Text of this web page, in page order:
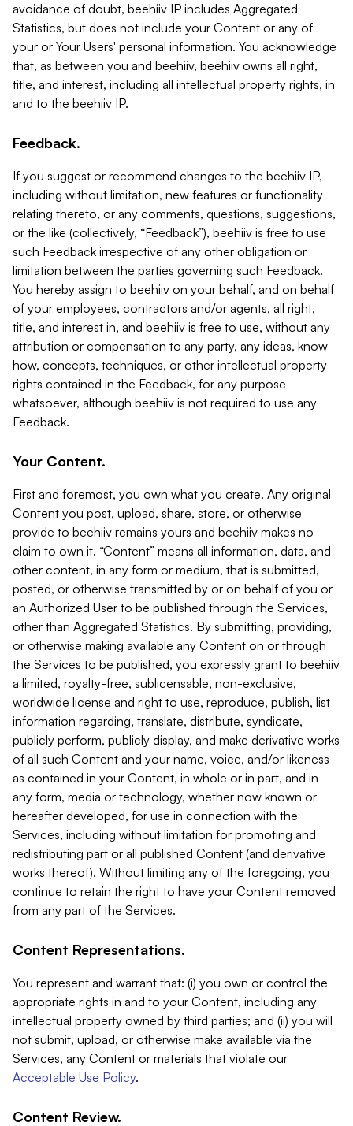
avoidance of doubt, beehiiv IP includes Aggregated
Statistics, but does not include your Content or any of
your or Your Users' personal information. You acknowledge
that, as between you and beehiiv, beehiiv owns all right,
title, and interest, including all intellectual property rights, in
and to the beehiiv IP.
Feedback.
If you suggest or recommend changes to the beehiiv IP,
including without limitation, new features or functionality
relating thereto, or any comments, questions, suggestions,
or the like (collectively, “Feedback”), beehiiv is free to use
such Feedback irrespective of any other obligation or
limitation between the parties governing such Feedback.
You hereby assign to beehiiv on your behalf, and on behalf
of your employees, contractors and/or agents, all right,
title, and interest in, and beehiiv is free to use, without any
attribution or compensation to any party, any ideas, know-
how, concepts, techniques, or other intellectual property
rights contained in the Feedback, for any purpose
whatsoever, although beehiiv is not required to use any
Feedback.
Your Content.
First and foremost, you own what you create. Any original
Content you post, upload, share, store, or otherwise
provide to beehiiv remains yours and beehiiv makes no
claim to own it. “Content” means all information, data, and
other content, in any form or medium, that is submitted,
posted, or otherwise transmitted by or on behalf of you or
an Authorized User to be published through the Services,
other than Aggregated Statistics. By submitting, providing,
or otherwise making available any Content on or through
the Services to be published, you expressly grant to beehiiv
a limited, royalty-free, sublicensable, non-exclusive,
worldwide license and right to use, reproduce, publish, list
information regarding, translate, distribute, syndicate,
publicly perform, publicly display, and make derivative works
of all such Content and your name, voice, and/or likeness
as contained in your Content, in whole or in part, and in
any form, media or technology, whether now known or
hereafter developed, for use in connection with the
Services, including without limitation for promoting and
redistributing part or all published Content (and derivative
works thereof). Without limiting any of the foregoing, you
continue to retain the right to have your Content removed
from any part of the Services.
Content Representations.
You represent and warrant that: (i) you own or control the
appropriate rights in and to your Content, including any
intellectual property owned by third parties; and (ii) you will
not submit, upload, or otherwise make available via the
Services, any Content or materials that violate our
Acceptable Use Policy.
Content Review.